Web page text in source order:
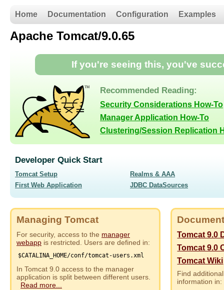
Home Documentation Configuration Examples
Apache Tomcat/9.0.65
If you're seeing this, you've
Recommended Reading:
Security Considerations How-To
Manager Application How-To
Clustering/Session Replication
Developer Quick Start
Tomcat Setup
First Web Application
Realms & AAA
JDBC DataSources
Managing Tomcat
For security, access to the manager
webapp is restricted. Users are defined in:
$CATALINA_HOME/conf/tomcat-users.xml
In Tomcat 9.0 access to the manager
application is split between different users.
Read more...
Tomcat 9.0
Tomcat 9.0
Tomcat Wiki
Find
information in: